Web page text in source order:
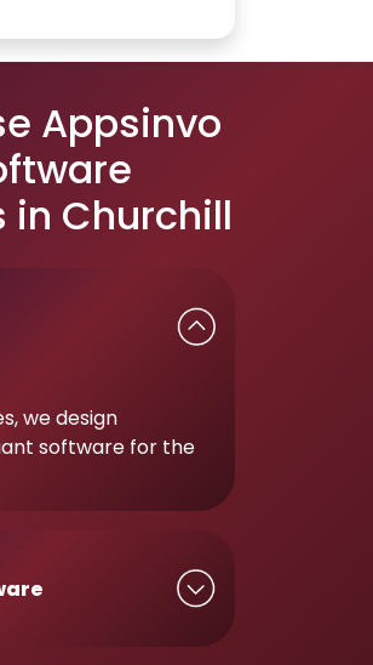
Appsinvo
in Churchill
we design
software for the